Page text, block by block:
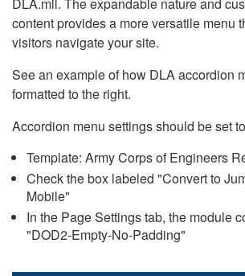
content provides a more versatile menu
visitors navigate your site.
See an example of how DLA accordion
formatted to the right.
Accordion menu settings should be set
Template: Army Corps of Engineers
Check the box labeled "Convert to
Mobile"
In the Page Settings tab, the module
"DOD2-Empty-No-Padding"